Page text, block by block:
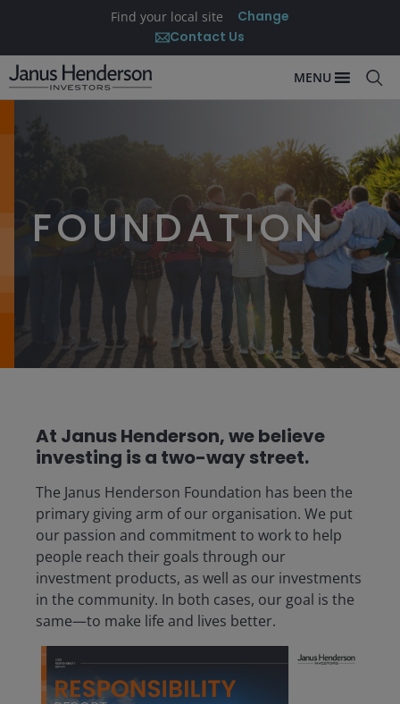
Find your local site Change
Contact Us
MENU
FOUNDATION
At Janus Henderson, we believe
investing is a two-way street.
The Janus Henderson Foundation has been the
primary giving arm of our organisation. We put
our passion and commitment to work to help
people reach their goals through our
investment products, as well as our investments
in the community. In both cases, our goal is the
same—to make life and lives better.